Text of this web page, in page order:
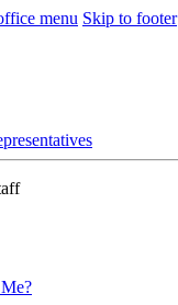
menu Skip to footer